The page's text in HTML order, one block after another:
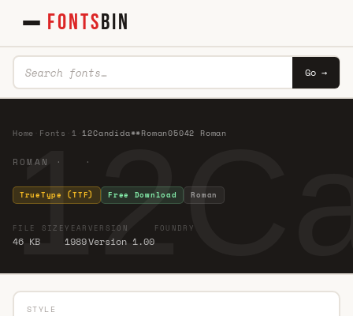
FONTSBIN
Go →
Home Fonts 1 ·12Candida**Roman05042 Roman
ROMAN · ·
TrueType (TTF) Free Download Roman
FILE SIZE
46 KB
YEAR
1989
VERSION
Version 1.00
FOUNDRY
STYLE